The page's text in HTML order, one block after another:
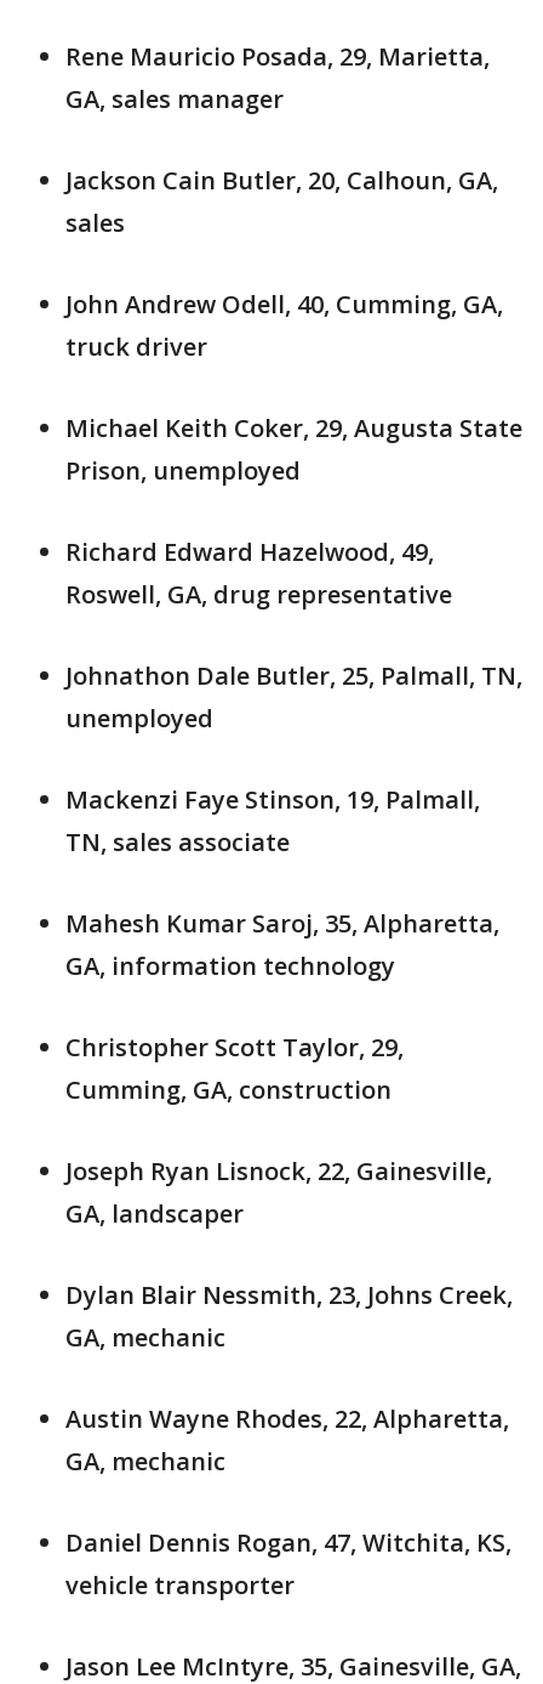
Rene Mauricio Posada, 29, Marietta,
GA, sales manager
Jackson Cain Butler, 20, Calhoun, GA,
sales
John Andrew Odell, 40, Cumming, GA,
truck driver
Michael Keith Coker, 29, Augusta State
Prison, unemployed
Richard Edward Hazelwood, 49,
Roswell, GA, drug representative
Johnathon Dale Butler, 25, Palmall, TN,
unemployed
Mackenzi Faye Stinson, 19, Palmall,
TN, sales associate
Mahesh Kumar Saroj, 35, Alpharetta,
GA, information technology
Christopher Scott Taylor, 29,
Cumming, GA, construction
Joseph Ryan Lisnock, 22, Gainesville,
GA, landscaper
Dylan Blair Nessmith, 23, Johns Creek,
GA, mechanic
Austin Wayne Rhodes, 22, Alpharetta,
GA, mechanic
Daniel Dennis Rogan, 47, Witchita, KS,
vehicle transporter
Jason Lee McIntyre, 35, Gainesville, GA,